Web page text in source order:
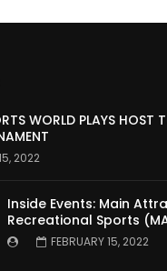
WORLD PLAYS HOST
2022
Inside Events: Main
Recreational Sports
FEBRUARY 15, 2022